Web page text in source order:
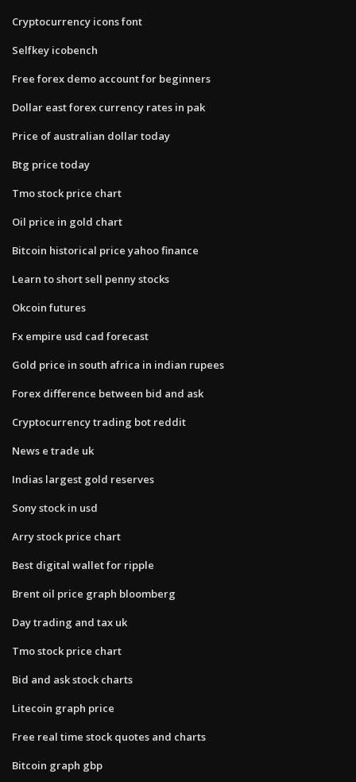
Cryptocurrency icons font
Selfkey icobench
Free forex demo account for beginners
Dollar east forex currency rates in pak
Price of australian dollar today
Btg price today
Tmo stock price chart
Oil price in gold chart
Bitcoin historical price yahoo finance
Learn to short sell penny stocks
Okcoin futures
Fx empire usd cad forecast
Gold price in south africa in indian rupees
Forex difference between bid and ask
Cryptocurrency trading bot reddit
News e trade uk
Indias largest gold reserves
Sony stock in usd
Arry stock price chart
Best digital wallet for ripple
Brent oil price graph bloomberg
Day trading and tax uk
Tmo stock price chart
Bid and ask stock charts
Litecoin graph price
Free real time stock quotes and charts
Bitcoin graph gbp